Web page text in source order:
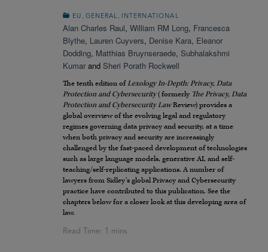
EU GENERAL INTERNATIONAL
Alan Charles Raul, William RM Long, Francesca
Blythe, Lauren Cuyvers, Denise Kara, Eleanor
Dodding, Matthias Bruynseraede, Subhalakshmi
Kumar and Sheri Porath Rockwell
The tenth edition ofLexology In-Depth: Privacy, Data
Protection and Cybersecurity(formerly The Privacy, Data
Protection and Cybersecurity LawReview) provides a
global overview of the evolving legal and regulatory
regimes governing data privacy and security, at a time
when both privacy and security are increasingly
challenged by the fast-paced development of technologies
such as large language models, generative AI, and self-
teaching/self-replicating applications. A number of
lawyers from Sidley’s global Privacy and Cybersecurity
practice have contributed to this publication. See the
chapters below for a closer look at this developing area of
law.